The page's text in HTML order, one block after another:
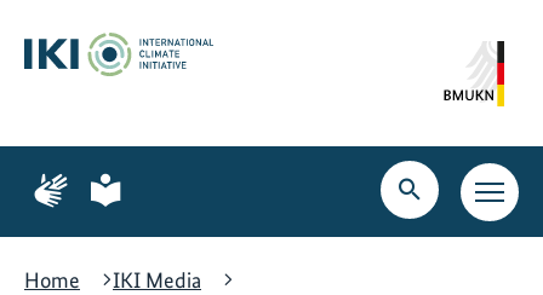
content
search
navigation
Page
for
language
Page
for
language
Open
search
Open
main
Home
IKI Media